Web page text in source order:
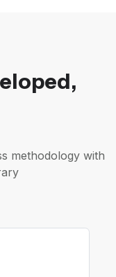
methodology with